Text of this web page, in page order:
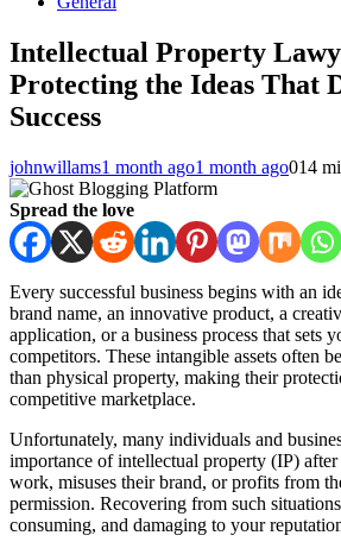
Intellectual Property
Protecting the Ideas That
Success
johnwillams1 month ago1 month ago014
Spread the love
Every successful business begins with an
brand name, an innovative product, a
application, or a business process that sets
competitors. These intangible assets often
than physical property, making their
competitive marketplace.
Unfortunately, many individuals and
importance of intellectual property (IP) after
work, misuses their brand, or profits from
permission. Recovering from such
consuming, and damaging to your